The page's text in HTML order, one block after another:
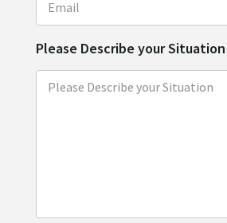
Please Describe your Situation